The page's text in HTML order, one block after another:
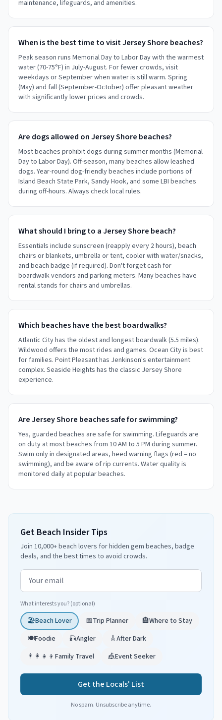
maintenance, lifeguards, and amenities.
When is the best time to visit Jersey Shore beaches?
Peak season runs Memorial Day to Labor Day with the warmest
water (70-75°F) in July-August. For fewer crowds, visit
weekdays or September when water is still warm. Spring
(May) and fall (September-October) offer pleasant weather
with significantly lower prices and crowds.
Are dogs allowed on Jersey Shore beaches?
Most beaches prohibit dogs during summer months (Memorial
Day to Labor Day). Off-season, many beaches allow leashed
dogs. Year-round dog-friendly beaches include portions of
Island Beach State Park, Sandy Hook, and some LBI beaches
during off-hours. Always check local rules.
What should I bring to a Jersey Shore beach?
Essentials include sunscreen (reapply every 2 hours), beach
chairs or blankets, umbrella or tent, cooler with water/snacks,
and beach badge (if required). Don't forget cash for
boardwalk vendors and parking meters. Many beaches have
rental stands for chairs and umbrellas.
Which beaches have the best boardwalks?
Atlantic City has the oldest and longest boardwalk (5.5 miles).
Wildwood offers the most rides and games. Ocean City is best
for families. Point Pleasant has Jenkinson's entertainment
complex. Seaside Heights has the classic Jersey Shore
experience.
Are Jersey Shore beaches safe for swimming?
Yes, guarded beaches are safe for swimming. Lifeguards are
on duty at most beaches from 10 AM to 5 PM during summer.
Swim only in designated areas, heed warning flags (red = no
swimming), and be aware of rip currents. Water quality is
monitored daily at popular beaches.
Get Beach Insider Tips
Join 10,000+ beach lovers for hidden gem beaches, badge
deals, and the best times to avoid crowds.
Email address
What interests you? (optional)
🏖️Beach Lover 📅Trip Planner 🏨Where to Stay
🍽️Foodie 🎣Angler 🎸After Dark
👨‍👩‍👧‍👦 Family Travel 🎪Event Seeker
Get the Locals' List
No spam. Unsubscribe anytime.